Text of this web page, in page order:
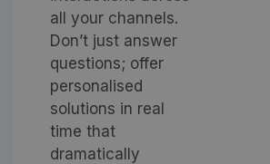
all your channels.
Don’t just answer
questions; offer
personalised
solutions in real
time that
dramatically